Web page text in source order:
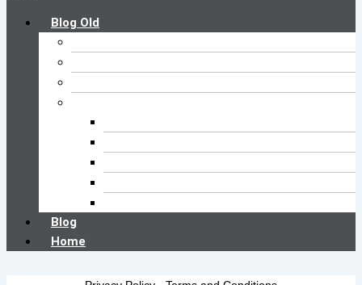
Blog Old
Blog
Home